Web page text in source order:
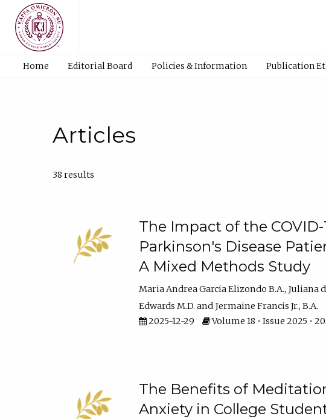
Home Editorial Board Policies & Information Publication
Articles
38 results
The Impact of the
Parkinson's Disease
A Mixed Methods Study
Maria Andrea Garcia Elizondo B.A. Juliana
Edwards M.D.
Jermaine Francis Jr., B.A.
2025-12-29
Volume 18 • Issue 2025 •
The Benefits of
Anxiety in College